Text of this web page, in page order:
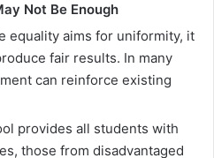
Not Be Enough
equality aims for uniformity, it
fair results. In many
can reinforce existing
provides all students with
those from disadvantaged